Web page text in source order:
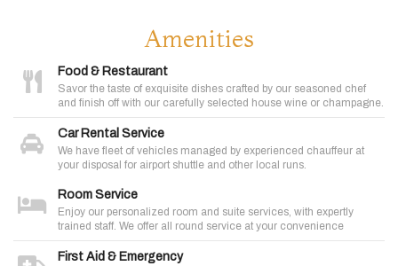
Amenities
Food & Restaurant
Savor the taste of exquisite dishes crafted by our seasoned chef
and finish off with our carefully selected house wine or champagne.
Car Rental Service
We have fleet of vehicles managed by experienced chauffeur at
your disposal for airport shuttle and other local runs.
Room Service
Enjoy our personalized room and suite services, with expertly
trained staff. We offer all round service at your convenience
First Aid & Emergency